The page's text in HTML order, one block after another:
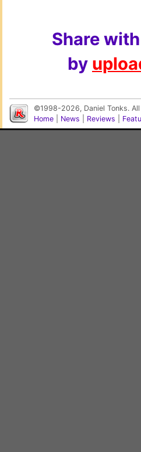
Share
by
©1998-2026, Daniel Tonks.
Home
News Reviews